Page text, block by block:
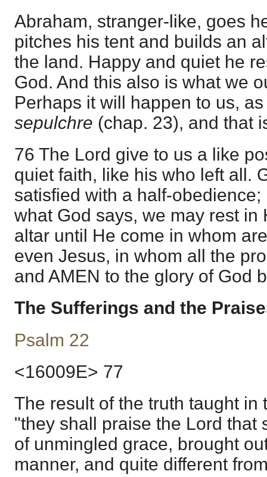
Abraham, stranger-like, goes
pitches his tent and builds an
the land. Happy and quiet he
God. And this also is what we
Perhaps it will happen to us,
sepulchre (chap. 23), and that
76 The Lord give to us a like
quiet faith, like his who left all.
satisfied with a half-
what God says, we may rest in
altar until He come in whom
even Jesus, in whom all the
and AMEN to the glory of God
The Sufferings and the
Psalm 22
<16009E> 77
The result of the truth taught in
"they shall praise the Lord that
of unmingled grace, brought
manner, and quite different